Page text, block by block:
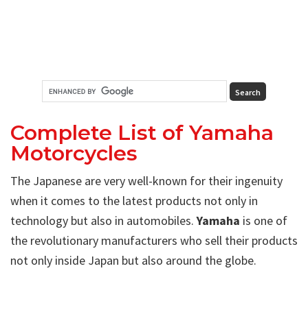
Complete List of Yamaha
Motorcycles
The Japanese are very well-known for their ingenuity
when it comes to the latest products not only in
technology but also in automobiles.Yamaha is one of
the revolutionary manufacturers who sell their products
not only inside Japan but also around the globe.